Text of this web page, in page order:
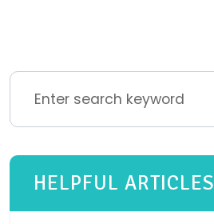
HELPFUL ARTICLES